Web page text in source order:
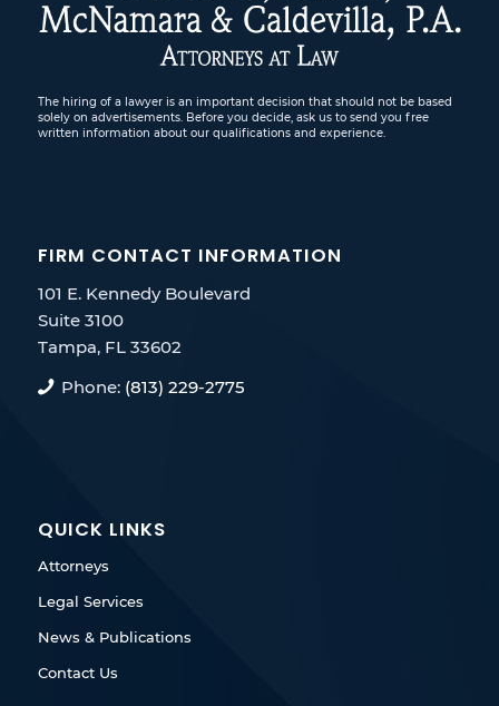
The hiring of a lawyer is an important decision that should not be based
solely on advertisements. Before you decide, ask us to send you free
written information about our qualifications and experience.
FIRM CONTACT INFORMATION
101 E. Kennedy Boulevard
Suite 3100
Tampa, FL 33602
Phone: (813) 229-2775
QUICK LINKS
Attorneys
Legal Services
News & Publications
Contact Us